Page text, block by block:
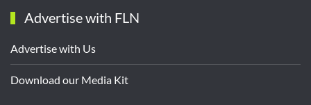
Advertise with FLN
Advertise with Us
Download our Media Kit